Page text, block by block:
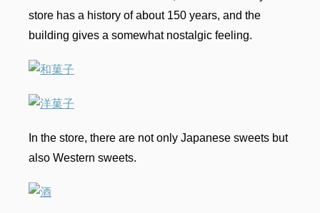
store has a history of about 150 years, and the
building gives a somewhat nostalgic feeling.
In the store, there are not only Japanese sweets but
also Western sweets.